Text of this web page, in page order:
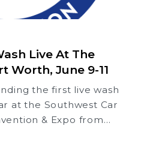
Live At The
Worth, June 9-11
the first live wash
at the Southwest Car
& Expo from